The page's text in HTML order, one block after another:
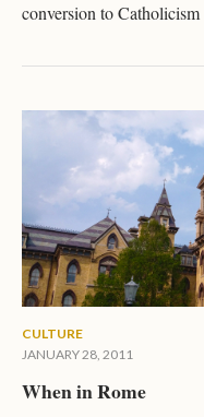
conversion to
CULTURE
JANUARY 28, 2011
When in Rome